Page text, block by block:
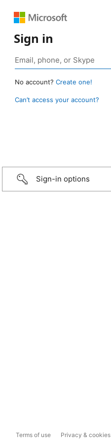
Sign in
No account? Create one!
Can’t access your account?
Sign-in options
Terms of use Privacy & cookies